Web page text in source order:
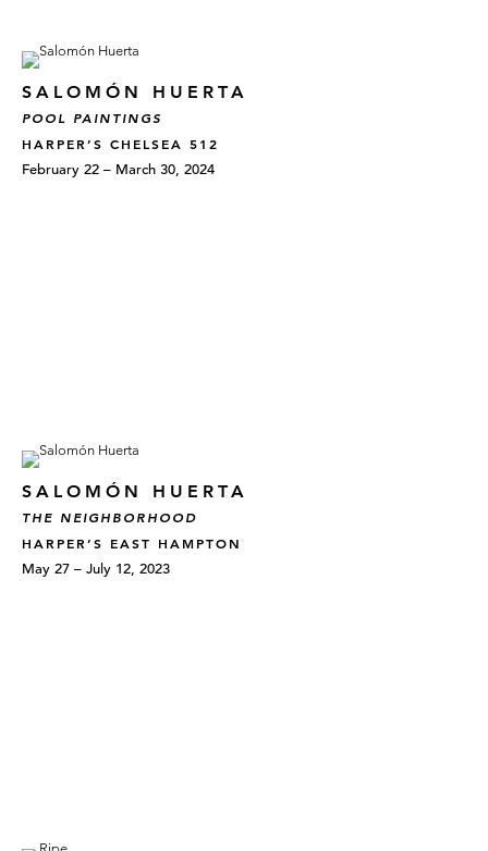
SALOMÓN HUERTA
POOL PAINTINGS
HARPER’S CHELSEA 512
February 22 – March 30, 2024
SALOMÓN HUERTA
THE NEIGHBORHOOD
HARPER’S EAST HAMPTON
May 27 – July 12, 2023